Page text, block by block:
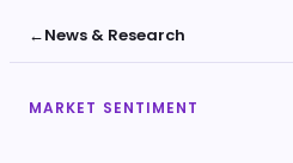
←News & Research
MARKET SENTIMENT